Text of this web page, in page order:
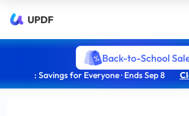
UPDF
Back-to-School
: Savings for Everyone · Ends Sep 8